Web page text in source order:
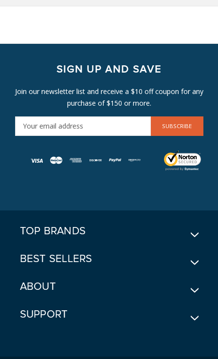
SIGN UP AND SAVE
Join our newsletter list and receive a $10 off coupon for any
purchase of $150 or more.
M
TOP BRANDS
BEST SELLERS
ABOUT
SUPPORT